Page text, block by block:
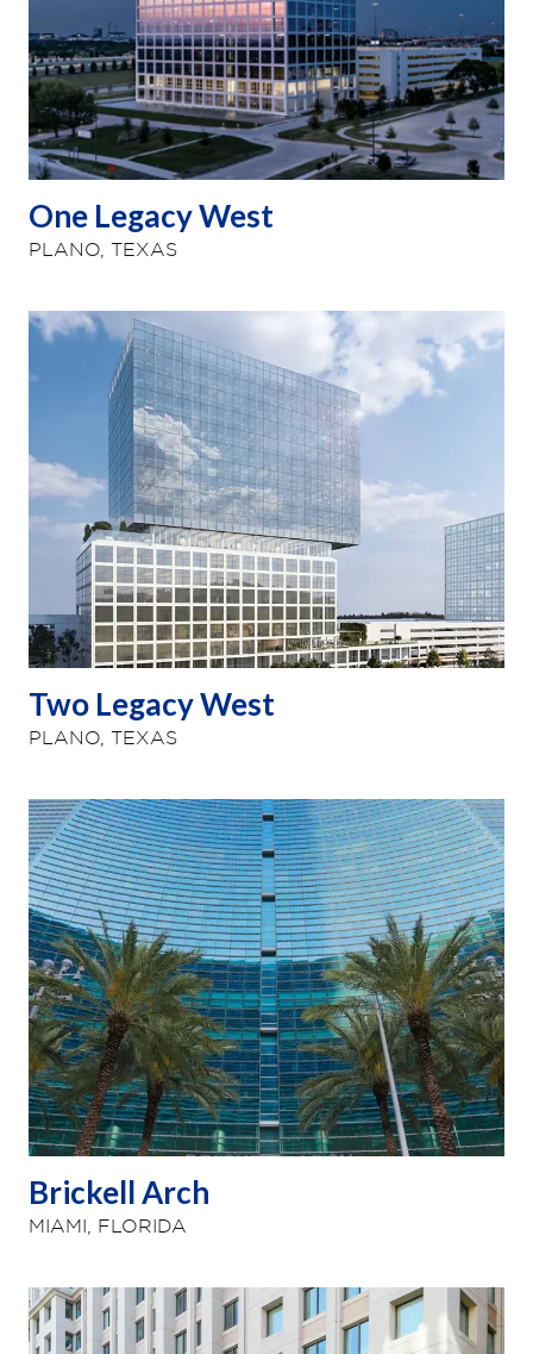
One Legacy West
PLANO, TEXAS
Two Legacy West
PLANO, TEXAS
Brickell Arch
MIAMI, FLORIDA